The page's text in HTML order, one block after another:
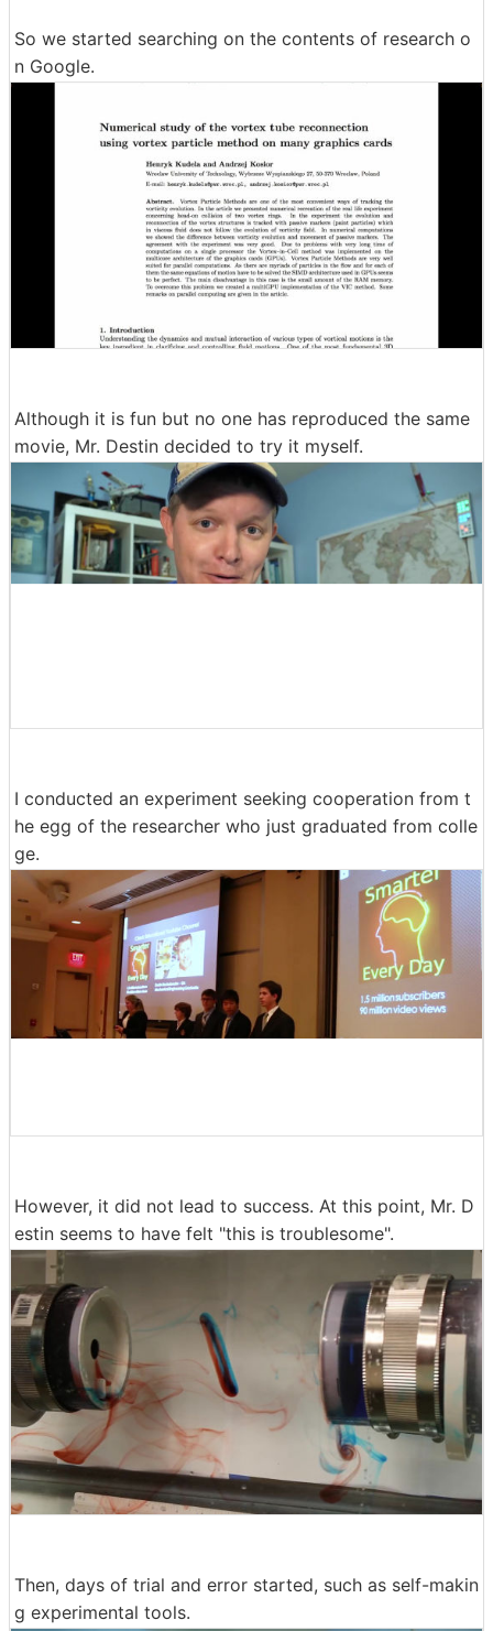
So we started searching on the contents of research o
n Google.
Although it is fun but no one has reproduced the same
movie, Mr. Destin decided to try it myself.
I conducted an experiment seeking cooperation from t
he egg of the researcher who just graduated from colle
ge.
However, it did not lead to success. At this point, Mr. D
estin seems to have felt "this is troublesome".
Then, days of trial and error started, such as self-makin
g experimental tools.